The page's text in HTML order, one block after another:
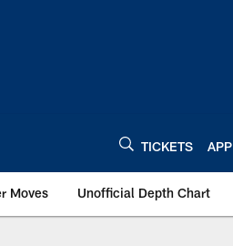
TICKETS APP
Moves Unofficial Depth Chart